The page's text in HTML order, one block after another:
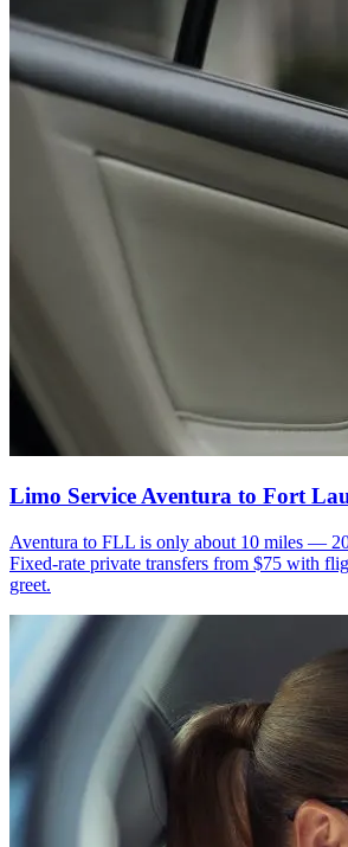
Limo Service Aventura to Fort
Aventura to FLL is only about 10 miles —
Fixed-rate private transfers from $75 with
greet.